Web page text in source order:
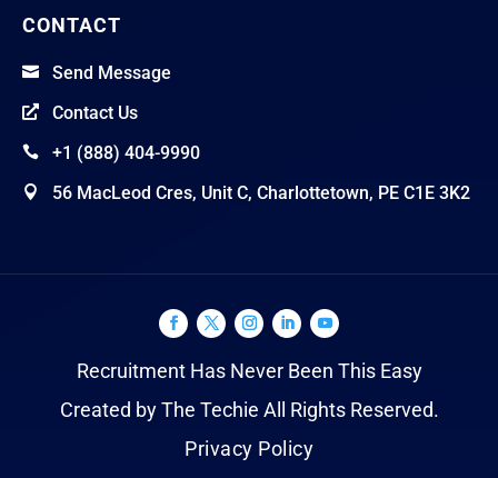
CONTACT
 Send Message
 Contact Us
 +1 (888) 404-9990
 56 MacLeod Cres, Unit C, Charlottetown, PE C1E 3K2
Recruitment Has Never Been This Easy
Created by The Techie All Rights Reserved.
Privacy Policy